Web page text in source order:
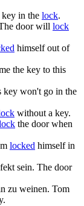
in the lock.
door will lock
himself out of
the key to this
key won't go in the
without a key.
the door when
locked himself in
sein. The door
zu weinen. Tom